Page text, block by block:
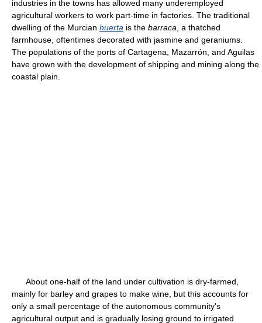
industries in the towns has allowed many underemployed
agricultural workers to work part-time in factories. The traditional
dwelling of the Murcian huerta is the barraca , a thatched
farmhouse, oftentimes decorated with jasmine and geraniums.
The populations of the ports of Cartagena, Mazarrón, and Aguilas
have grown with the development of shipping and mining along the
coastal plain.
About one-half of the land under cultivation is dry-farmed,
mainly for barley and grapes to make wine, but this accounts for
only a small percentage of the autonomous community's
agricultural output and is gradually losing ground to irrigated